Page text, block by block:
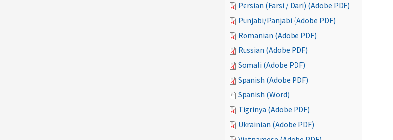
Persian (Farsi / Dari) (Adobe PDF)
Punjabi/Panjabi (Adobe PDF)
Romanian (Adobe PDF)
Russian (Adobe PDF)
Somali (Adobe PDF)
Spanish (Adobe PDF)
Spanish (Word)
Tigrinya (Adobe PDF)
Ukrainian (Adobe PDF)